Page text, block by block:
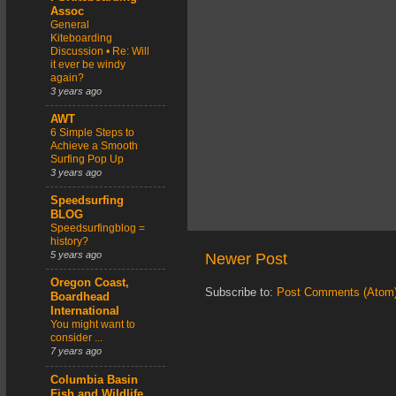
Newer Post
Subscribe to: Post Comments
Assoc
General
Kiteboarding
Discussion • Re: Will
it ever be windy
again?
3 years ago
AWT
6 Simple Steps to
Achieve a Smooth
Surfing Pop Up
3 years ago
Speedsurfing
BLOG
Speedsurfingblog =
history?
5 years ago
Oregon Coast,
Boardhead
International
You might want to
consider ...
7 years ago
Columbia Basin